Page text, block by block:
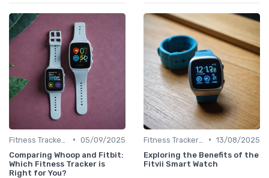
• 05/09/2025
Comparing Whoop and Fitbit:
Which Fitness Tracker is
Right for You?
• 13/08/2025
Exploring the Benefits of the
Fitvii Smart Watch